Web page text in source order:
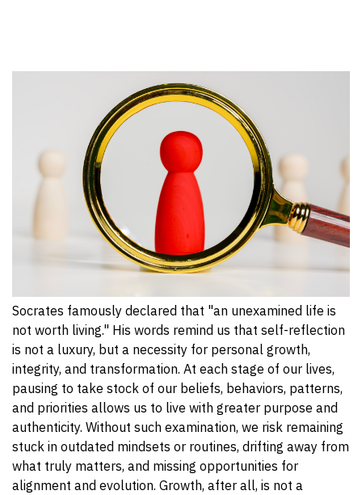
Socrates famously declared that "an unexamined life is
not worth living." His words remind us that self-reflection
is not a luxury, but a necessity for personal growth,
integrity, and transformation. At each stage of our lives,
pausing to take stock of our beliefs, behaviors, patterns,
and priorities allows us to live with greater purpose and
authenticity. Without such examination, we risk remaining
stuck in outdated mindsets or routines, drifting away from
what truly matters, and missing opportunities for
alignment and evolution. Growth, after all, is not a